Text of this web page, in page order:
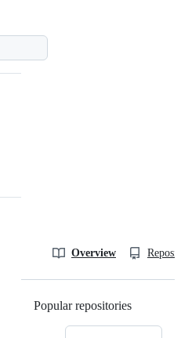
Overview
Popular repositories